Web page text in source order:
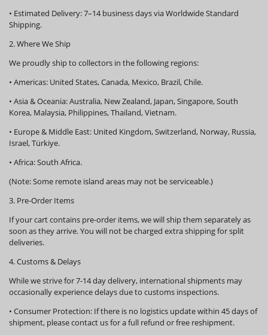
• Estimated Delivery:7–14 business days via Worldwide Standard
Shipping.
2. Where We Ship
We proudly ship to collectors in the following regions:
• Americas: United States, Canada, Mexico, Brazil, Chile.
• Asia & Oceania:Australia, New Zealand, Japan, Singapore, South
Korea, Malaysia, Philippines, Thailand, Vietnam.
• Europe & Middle East: United Kingdom, Switzerland, Norway, Russia,
Israel, Türkiye.
• Africa:South Africa.
(Note: Some remote island areas may not be serviceable.)
3. Pre-Order Items
If your cart contains pre-order items, we will ship them separatelyas
soon as they arrive. You will not be charged extra shipping for split
deliveries.
4. Customs & Delays
While we strive for 7-14 day delivery, international shipments may
occasionally experience delays due to customs inspections.
• Consumer Protection: If there is no logistics update within 45 daysof
shipment, please contact us for a full refund or free reshipment.